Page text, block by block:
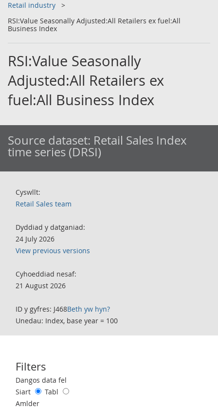
Retail industry
RSI:Value Seasonally Adjusted:All Retailers ex fuel:All
Business Index
RSI:Value Seasonally
Adjusted:All Retailers ex
fuel:All Business Index
Source dataset: Retail Sales Index
time series (DRSI)
Cyswllt:
Retail Sales team
Dyddiad y datganiad:
24 July 2026
View previous versions
Cyhoeddiad nesaf:
21 August 2026
ID y gyfres: J468Beth yw hyn?
Unedau: Index, base year = 100
Filters
Use these filters to interact with the following chart of data.
Dangos data fel
Siart
Tabl
Amlder